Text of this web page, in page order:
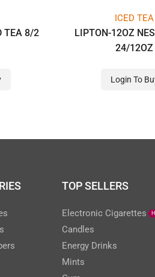
TEA 8/2
ICED TEA
LIPTON-12OZ
24/12OZ
Login To
TOP SELLERS
Electronic Cigarettes
Candles
Energy Drinks
Mints